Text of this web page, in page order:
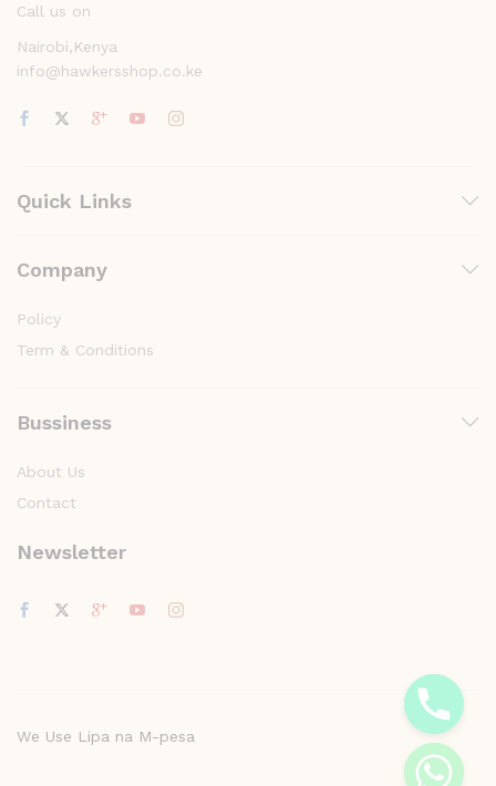
Call us on
Nairobi,Kenya
info@hawkersshop.co.ke
Quick Links
Company
Policy
Term & Conditions
Bussiness
About Us
Contact
Newsletter
We Use Lipa na M-pesa
i
d
c
h